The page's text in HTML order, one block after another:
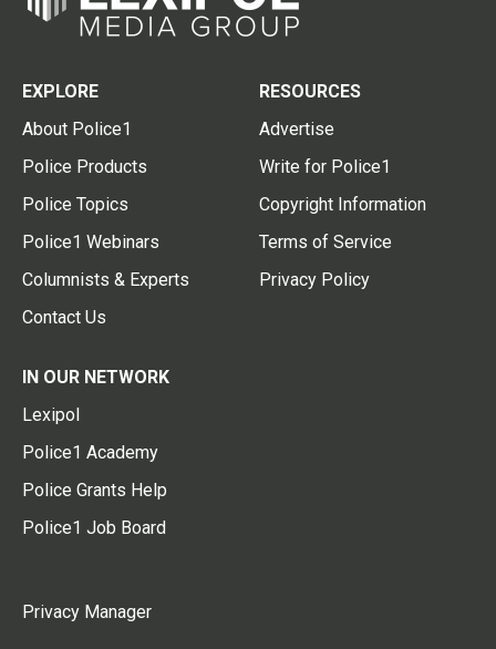
EXPLORE
About Police1
Police Products
Police Topics
Police1 Webinars
Columnists & Experts
Contact Us
RESOURCES
Advertise
Write for Police1
Copyright Information
Terms of Service
Privacy Policy
IN OUR NETWORK
Lexipol
Police1 Academy
Police Grants Help
Police1 Job Board
Privacy Manager